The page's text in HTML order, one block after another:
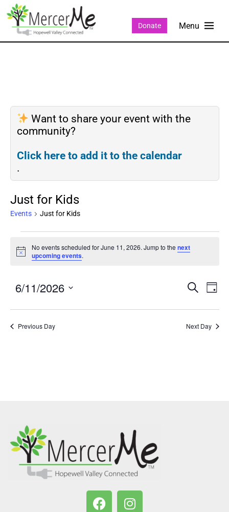
Donate
Want to share your event with the
community?
Click here to add it to the calendar
.
Just for Kids
Events Just for Kids
Notice
No events scheduled for June 11, 2026. Jump to thenext
upcoming events.
Events
and
Views
SEARCH
DAY
6/11/2026
Select
Previous Day Next Day